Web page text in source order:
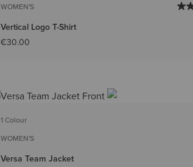
WOMEN'S
Vertical Logo T-Shirt
€30.00
1 Colour
WOMEN'S
Versa Team Jacket